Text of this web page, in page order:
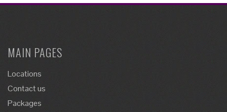
MAIN PAGES
Locations
Contact us
Packages